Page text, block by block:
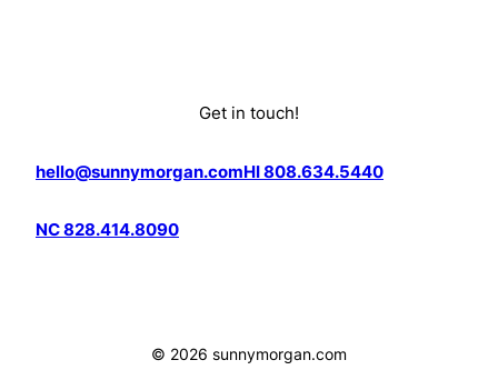
Get in touch!
hello@sunnymorgan.comHI 808.634.5440
NC 828.414.8090
© 2026 sunnymorgan.com